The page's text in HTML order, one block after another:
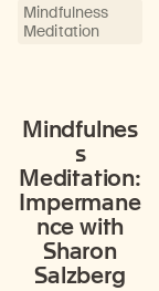
Mindfulness
Meditation
Mindfulnes
s
Meditation:
Impermane
nce with
Sharon
Salzberg